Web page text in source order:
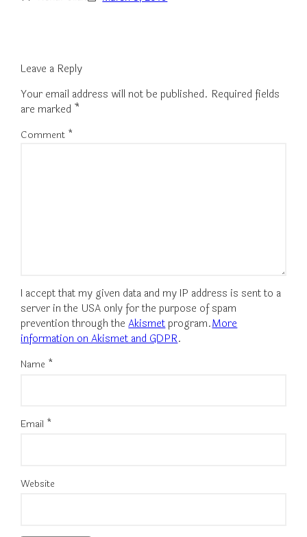
Leave a Reply
Your email address will not be published. Required fields
are marked *
Comment *
I accept that my given data and my IP address is sent to a
server in the USA only for the purpose of spam
prevention through theAkismetprogram.More
information on Akismet and GDPR.
Name *
Email *
Website